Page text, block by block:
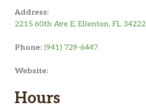
Address:
2215 60th Ave E, Ellenton, FL 34222
Phone: (941) 729-6447
Website:
Hours